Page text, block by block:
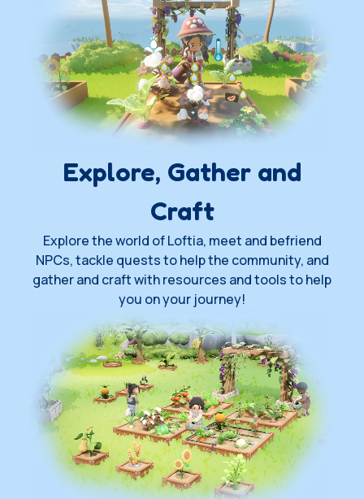
Wishlist on Steam
Join Playtest
Explore, Gather and
Craft
Explore the world of Loftia, meet and befriend
NPCs, tackle quests to help the community, and
gather and craft with resources and tools to help
you on your journey!